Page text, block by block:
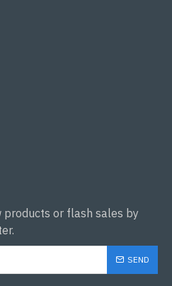
products or flash sales by
SEND